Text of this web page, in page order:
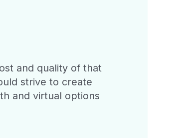
and quality of that
strive to create
and virtual options